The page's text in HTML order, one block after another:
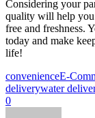
Considering your
quality will help you
free and freshness.
today and make
life!
convenienceE-
deliverywater
0